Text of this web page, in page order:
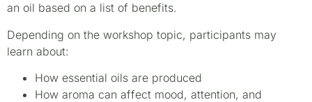
an oil based on a list of benefits.
Depending on the workshop topic, participants may
learn about:
How essential oils are produced
How aroma can affect mood, attention, and